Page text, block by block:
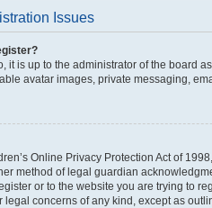
Issues
it is up to the administrator of the board
avatar images, private messaging,
Online Privacy Protection Act of
method of legal guardian
or to the website you are trying to
legal concerns of any kind, except as